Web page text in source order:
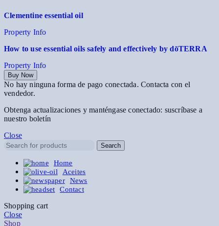
Clementine essential oil
Property Info
How to use essential oils safely and effectively by dōTERRA
Property Info
Buy Now
No hay ninguna forma de pago conectada. Contacta con el
vendedor.
Obtenga actualizaciones y manténgase conectado: suscríbase a
nuestro boletín
Close
Search
Home
Aceites
News
Contact
Shopping cart
Close
Shop